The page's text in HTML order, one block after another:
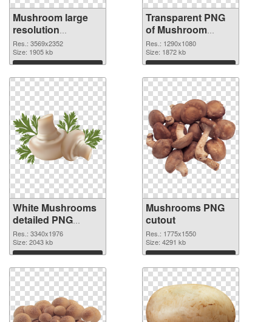
Mushroom large
resolution
3569x2352 PNG
image
Res.: 3569x2352
Size: 1905 kb
Download
Transparent PNG
of Mushroom
1290x1080
Res.: 1290x1080
Size: 1872 kb
Download
White Mushrooms
detailed PNG
picture
Res.: 3340x1976
Size: 2043 kb
Download
Mushrooms PNG
cutout
Res.: 1775x1550
Size: 4291 kb
Download